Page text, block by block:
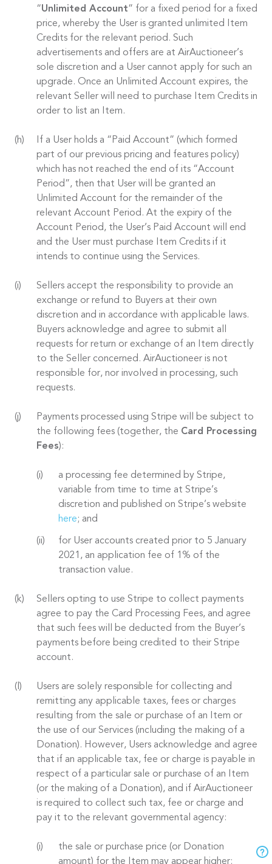
“Unlimited Account” for a fixed period for a fixed
price, whereby the User is granted unlimited Item
Credits for the relevant period. Such
advertisements and offers are at AirAuctioneer’s
sole discretion and a User cannot apply for such an
upgrade. Once an Unlimited Account expires, the
relevant Seller will need to purchase Item Credits in
order to list an Item.
If a User holds a “Paid Account” (which formed
part of our previous pricing and features policy)
which has not reached the end of its “Account
Period”, then that User will be granted an
Unlimited Account for the remainder of the
relevant Account Period. At the expiry of the
Account Period, the User’s Paid Account will end
and the User must purchase Item Credits if it
intends to continue using the Services.
Sellers accept the responsibility to provide an
exchange or refund to Buyers at their own
discretion and in accordance with applicable laws.
Buyers acknowledge and agree to submit all
requests for return or exchange of an Item directly
to the Seller concerned. AirAuctioneer is not
responsible for, nor involved in processing, such
requests.
Payments processed using Stripe will be subject to
the following fees (together, the Card Processing
Fees):
a processing fee determined by Stripe,
variable from time to time at Stripe’s
discretion and published on Stripe’s website
here; and
for User accounts created prior to 5 January
2021, an application fee of 1% of the
transaction value.
Sellers opting to use Stripe to collect payments
agree to pay the Card Processing Fees, and agree
that such fees will be deducted from the Buyer’s
payments before being credited to their Stripe
account.
Users are solely responsible for collecting and
remitting any applicable taxes, fees or charges
resulting from the sale or purchase of an Item or
the use of our Services (including the making of a
Donation). However, Users acknowledge and agree
that if an applicable tax, fee or charge is payable in
respect of a particular sale or purchase of an Item
(or the making of a Donation), and if AirAuctioneer
is required to collect such tax, fee or charge and
pay it to the relevant governmental agency:
the sale or purchase price (or Donation
amount) for the Item may appear higher;